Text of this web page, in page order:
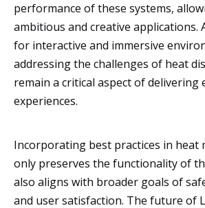
performance of these systems,
ambitious and creative applications.
for interactive and immersive
addressing the challenges of heat
remain a critical aspect of delivering
experiences.
Incorporating best practices in heat
only preserves the functionality of
also aligns with broader goals of
and user satisfaction. The future of